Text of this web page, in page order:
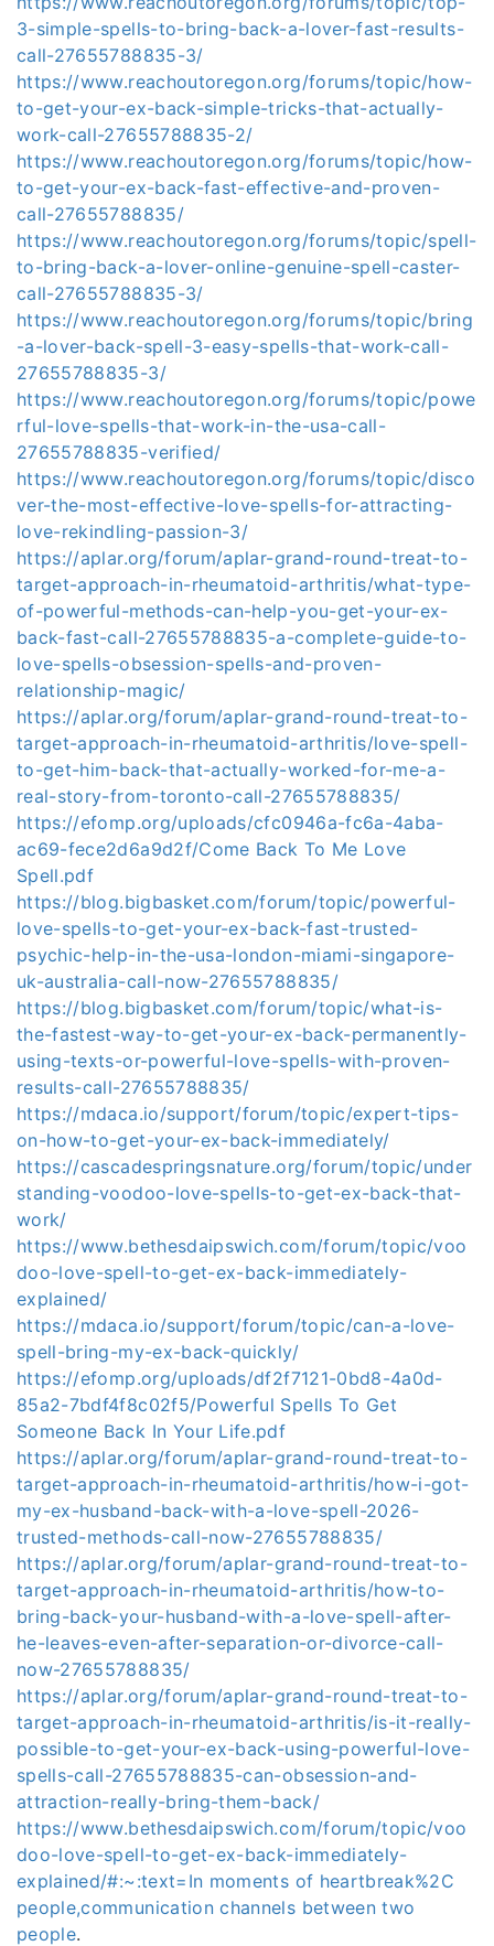
3-simple-spells-to-bring-back-a-lover-fast-results-
call-27655788835-3/
https://www.reachoutoregon.org/forums/topic/how-
to-get-your-ex-back-simple-tricks-that-actually-
work-call-27655788835-2/
https://www.reachoutoregon.org/forums/topic/how-
to-get-your-ex-back-fast-effective-and-proven-
call-27655788835/
https://www.reachoutoregon.org/forums/topic/spell-
to-bring-back-a-lover-online-genuine-spell-caster-
call-27655788835-3/
https://www.reachoutoregon.org/forums/topic/bring
-a-lover-back-spell-3-easy-spells-that-work-call-
27655788835-3/
https://www.reachoutoregon.org/forums/topic/powe
rful-love-spells-that-work-in-the-usa-call-
27655788835-verified/
https://www.reachoutoregon.org/forums/topic/disco
ver-the-most-effective-love-spells-for-attracting-
love-rekindling-passion-3/
https://aplar.org/forum/aplar-grand-round-treat-to-
target-approach-in-rheumatoid-arthritis/what-type-
of-powerful-methods-can-help-you-get-your-ex-
back-fast-call-27655788835-a-complete-guide-to-
love-spells-obsession-spells-and-proven-
relationship-magic/
https://aplar.org/forum/aplar-grand-round-treat-to-
target-approach-in-rheumatoid-arthritis/love-spell-
to-get-him-back-that-actually-worked-for-me-a-
real-story-from-toronto-call-27655788835/
https://efomp.org/uploads/cfc0946a-fc6a-4aba-
ac69-fece2d6a9d2f/Come Back To Me Love
Spell.pdf
https://blog.bigbasket.com/forum/topic/powerful-
love-spells-to-get-your-ex-back-fast-trusted-
psychic-help-in-the-usa-london-miami-singapore-
uk-australia-call-now-27655788835/
https://blog.bigbasket.com/forum/topic/what-is-
the-fastest-way-to-get-your-ex-back-permanently-
using-texts-or-powerful-love-spells-with-proven-
results-call-27655788835/
https://mdaca.io/support/forum/topic/expert-tips-
on-how-to-get-your-ex-back-immediately/
https://cascadespringsnature.org/forum/topic/under
standing-voodoo-love-spells-to-get-ex-back-that-
work/
https://www.bethesdaipswich.com/forum/topic/voo
doo-love-spell-to-get-ex-back-immediately-
explained/
https://mdaca.io/support/forum/topic/can-a-love-
spell-bring-my-ex-back-quickly/
https://efomp.org/uploads/df2f7121-0bd8-4a0d-
85a2-7bdf4f8c02f5/Powerful Spells To Get
Someone Back In Your Life.pdf
https://aplar.org/forum/aplar-grand-round-treat-to-
target-approach-in-rheumatoid-arthritis/how-i-got-
my-ex-husband-back-with-a-love-spell-2026-
trusted-methods-call-now-27655788835/
https://aplar.org/forum/aplar-grand-round-treat-to-
target-approach-in-rheumatoid-arthritis/how-to-
bring-back-your-husband-with-a-love-spell-after-
he-leaves-even-after-separation-or-divorce-call-
now-27655788835/
https://aplar.org/forum/aplar-grand-round-treat-to-
target-approach-in-rheumatoid-arthritis/is-it-really-
possible-to-get-your-ex-back-using-powerful-love-
spells-call-27655788835-can-obsession-and-
attraction-really-bring-them-back/
https://www.bethesdaipswich.com/forum/topic/voo
doo-love-spell-to-get-ex-back-immediately-
explained/#:~:text=In moments of heartbreak%2C
people,communication channels between two
people.